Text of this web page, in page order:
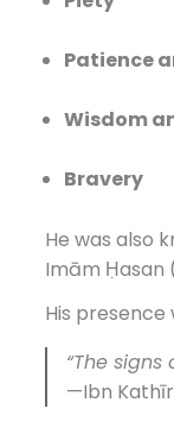
Patience
Wisdom
Bravery
He was also
Imām Ḥasan
His
“The
—Ibn